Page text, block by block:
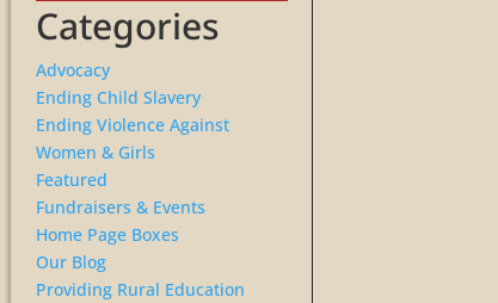
Categories
Advocacy
Ending Child Slavery
Ending Violence Against
Women & Girls
Featured
Fundraisers & Events
Home Page Boxes
Our Blog
Providing Rural Education